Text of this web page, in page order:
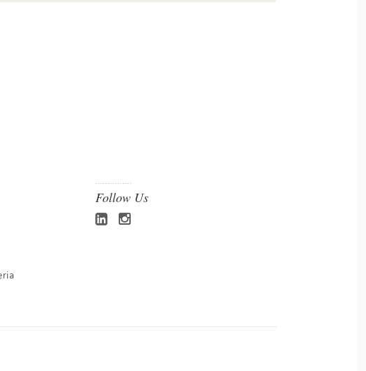
Follow Us